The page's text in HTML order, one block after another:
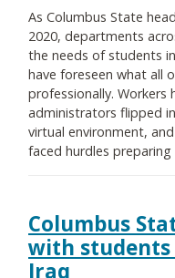
As Columbus State
2020, departments
the needs of students
have foreseen what all
professionally. Workers
administrators flipped
virtual environment,
faced hurdles
Columbus
with
Iraq